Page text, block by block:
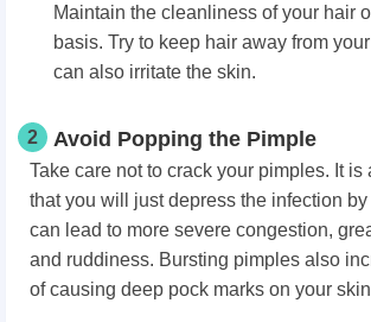
Maintain the cleanliness of your hair
basis. Try to keep hair away from
can also irritate the skin.
2 Avoid Popping the Pimple
Take care not to crack your pimples. It is
that you will just depress the infection
can lead to more severe congestion,
and ruddiness. Bursting pimples also
of causing deep pock marks on your